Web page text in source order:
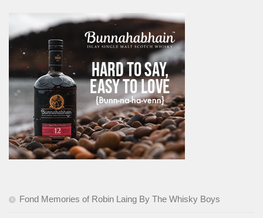
Fond Memories of Robin Laing By The Whisky Boys